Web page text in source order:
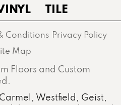
TILE
Floors and Custom
Conditions Privacy Policy
Map
Westfield, Geist,